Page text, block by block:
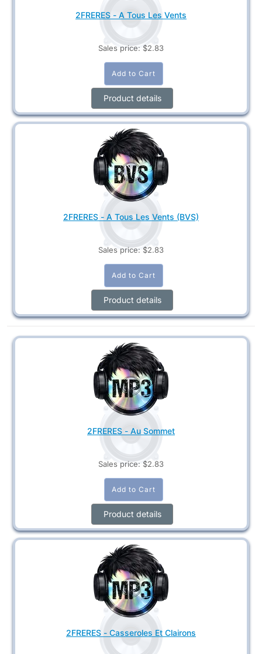
2FRERES - A Tous Les Vents
Sales price: $2.83
Product details
2FRERES - A Tous Les Vents (BVS)
Sales price: $2.83
Product details
2FRERES - Au Sommet
Sales price: $2.83
Product details
2FRERES - Casseroles Et Clairons